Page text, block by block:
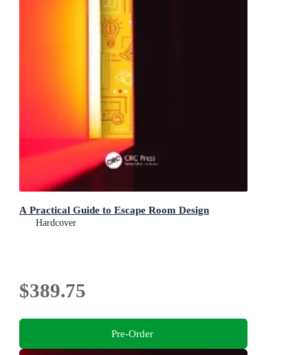
A Practical Guide to Escape Room Design
Hardcover
$389.75
Pre-Order